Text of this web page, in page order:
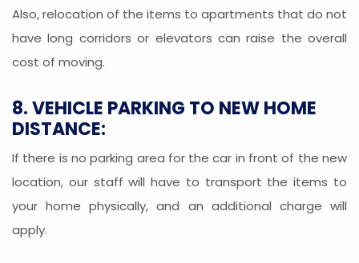
Also, relocation of the items to apartments that do not
have long corridors or elevators can raise the overall
cost of moving.
8. VEHICLE PARKING TO NEW HOME
DISTANCE:
If there is no parking area for the car in front of the new
location, our staff will have to transport the items to
your home physically, and an additional charge will
apply.